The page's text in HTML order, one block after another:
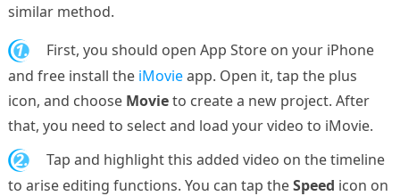
similar method.
1.
First, you should open App Store on your iPhone
and free install the iMovieapp. Open it, tap the plus
icon, and choose Movieto create a new project. After
that, you need to select and load your video to iMovie.
2.
Tap and highlight this added video on the timeline
to arise editing functions. You can tap theSpeed icon on